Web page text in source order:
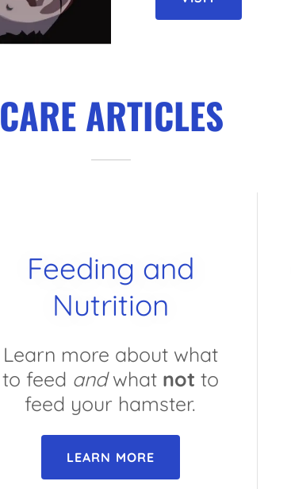
CARE ARTICLES
Feeding and
Nutrition
Learn more about what
to feed andwhat not to
feed your hamster.
LEARN MORE